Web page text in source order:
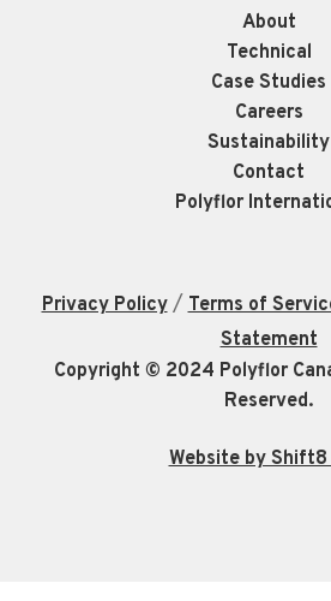
About
Technical
Case Studies
Careers
Sustainability
Contact
Polyflor
Privacy Policy/Terms of
Statement
Copyright © 2024 Polyflor
Reserved.
Website by Shift8